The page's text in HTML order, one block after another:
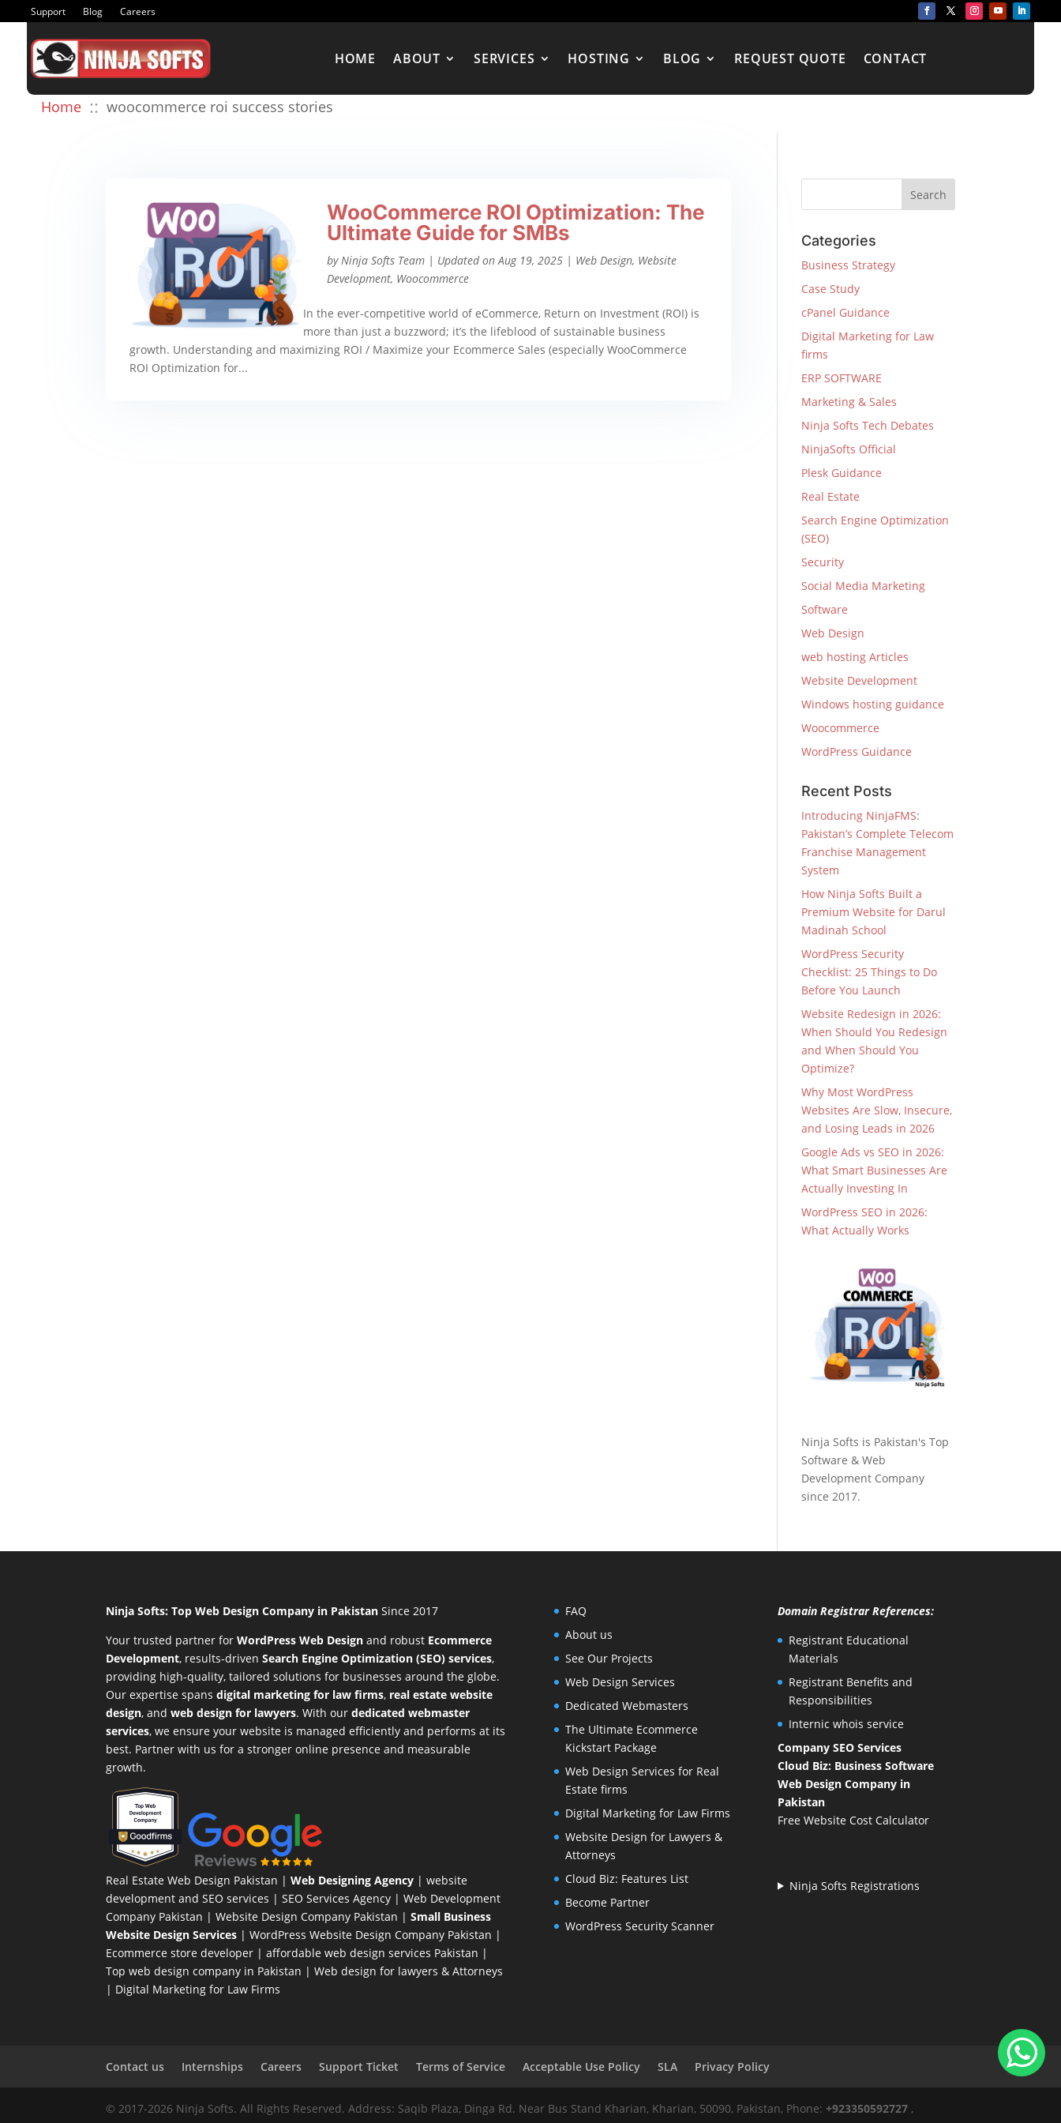
Support Blog Careers
HOME ABOUT SERVICES HOSTING BLOG REQUEST QUOTE CONTACT
Home :: woocommerce roi success stories
WooCommerce ROI Optimization: The
Ultimate Guide for SMBs
byNinja Softs Team| Updated on Aug 19, 2025| Web Design, Website
Development, Woocommerce
In the ever-competitive world of eCommerce, Return on Investment (ROI) is
more than just a buzzword; it’s the lifeblood of sustainable business
growth. Understanding and maximizing ROI / Maximize your Ecommerce Sales (especially WooCommerce
ROI Optimization for...
Categories
Business Strategy
Case Study
cPanel Guidance
Digital Marketing for Law
firms
ERP SOFTWARE
Marketing & Sales
Ninja Softs Tech Debates
NinjaSofts Official
Plesk Guidance
Real Estate
Search Engine Optimization
(SEO)
Security
Social Media Marketing
Software
Web Design
web hosting Articles
Website Development
Windows hosting guidance
Woocommerce
WordPress Guidance
Recent Posts
Introducing NinjaFMS:
Pakistan’s Complete Telecom
Franchise Management
System
How Ninja Softs Built a
Premium Website for Darul
Madinah School
WordPress Security
Checklist: 25 Things to Do
Before You Launch
Website Redesign in 2026:
When Should You Redesign
and When Should You
Optimize?
Why Most WordPress
Websites Are Slow, Insecure,
and Losing Leads in 2026
Google Ads vs SEO in 2026:
What Smart Businesses Are
Actually Investing In
WordPress SEO in 2026:
What Actually Works
Ninja Softs is Pakistan's Top
Software & Web
Development Company
since 2017.
Ninja Softs: Top Web Design Company in PakistanSince 2017
Your trusted partner for WordPress Web Design and robust Ecommerce
Development, results-drivenSearch Engine Optimization (SEO) services,
providing high-quality, tailored solutions for businesses around the globe.
Our expertise spansdigital marketing for law firms, real estate website
design, andweb design for lawyers. With ourdedicated webmaster
services, we ensure your website is managed efficiently and performs at its
best. Partner with us for a stronger online presence and measurable
growth.
Real Estate Web Design Pakistan |Web Designing Agency | website
development and SEO services |SEO Services Agency | Web Development
Company Pakistan |Website Design Company Pakistan |Small Business
Website Design Services |WordPress Website Design Company Pakistan |
Ecommerce store developer | affordable web design services Pakistan |
Top web design company in Pakistan |Web design for lawyers & Attorneys
| Digital Marketing for Law Firms
FAQ
About us
See Our Projects
Web Design Services
Dedicated Webmasters
The Ultimate Ecommerce
Kickstart Package
Web Design Services for Real
Estate firms
Digital Marketing for Law Firms
Website Design for Lawyers &
Attorneys
Cloud Biz: Features List
Become Partner
WordPress Security Scanner
Domain Registrar References:
Registrant Educational
Materials
Registrant Benefits and
Responsibilities
Internic whois service
Company SEO Services
Cloud Biz: Business Software
Web Design Company in
Pakistan
Free Website Cost Calculator
Ninja Softs Registrations
Contact us Internships Careers Support Ticket Terms of Service Acceptable Use Policy SLA Privacy Policy
© 2017-2026 Ninja Softs. All Rights Reserved. Address: Saqib Plaza, Dinga Rd. Near Bus Stand Kharian, Kharian, 50090, Pakistan, Phone:+923350592727 ,